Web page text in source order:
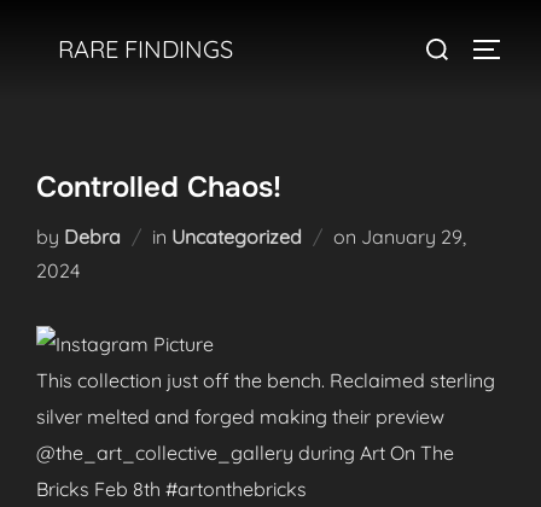
RARE FINDINGS
Search
Controlled Chaos!
by Debra in Uncategorized on Posted
January 29,
2024
This collection just off the bench. Reclaimed sterling
silver melted and forged making their preview
@the_art_collective_gallery during Art On The
Bricks Feb 8th #artonthebricks